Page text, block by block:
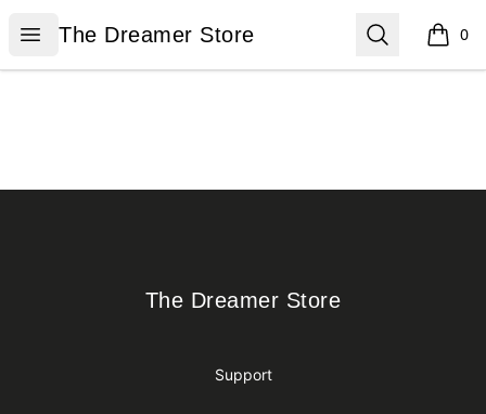
Open menu
The Dreamer Store
The Dreamer Store Search 0
items
The Dreamer Store
The Dreamer Store
Support